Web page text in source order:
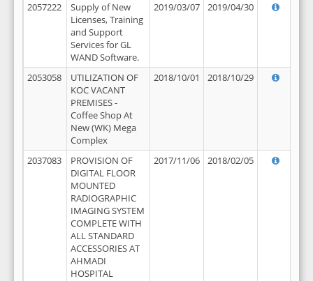
2057222
Supply of New
Licenses, Training
and Support
Services for GL
WAND Software.
2019/03/07 2019/04/30
2053058
UTILIZATION OF
KOC VACANT
PREMISES -
Coffee Shop At
New (WK) Mega
Complex
2018/10/01 2018/10/29
2037083
PROVISION OF
DIGITAL FLOOR
MOUNTED
RADIOGRAPHIC
IMAGING SYSTEM
COMPLETE WITH
ALL STANDARD
ACCESSORIES AT
AHMADI
HOSPITAL
2017/11/06 2018/02/05